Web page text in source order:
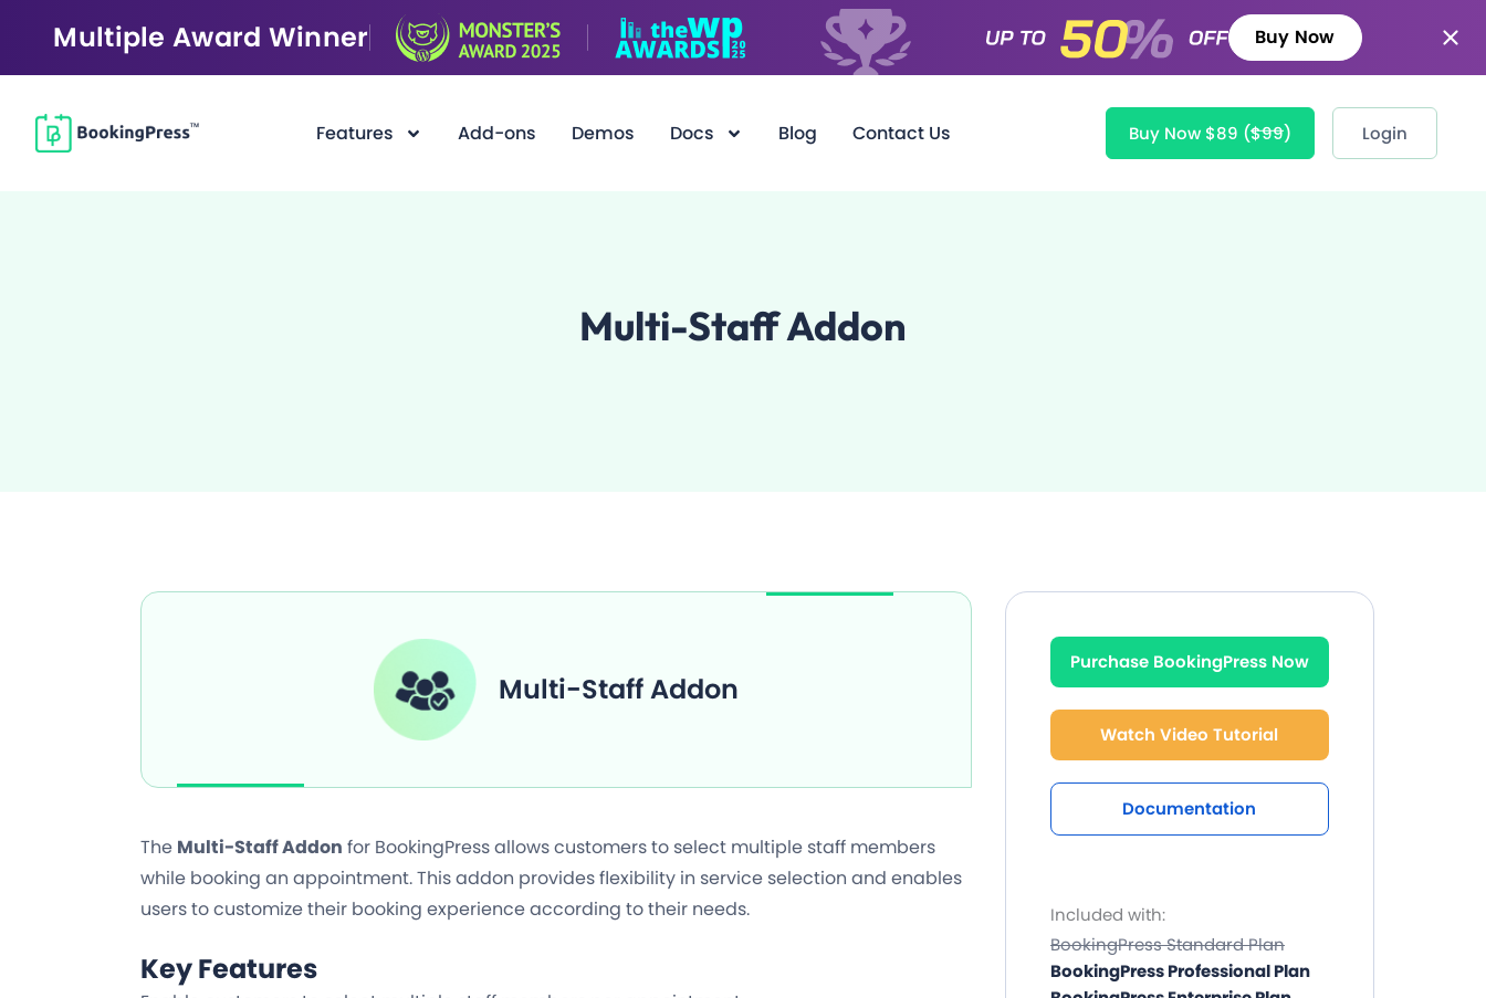
Multiple Award Winner Buy Now
Features Add-ons Demos Docs Blog Contact Us Buy Now $89 ($99) Login
Multi-Staff Addon
Multi-Staff Addon
The Multi-Staff Addon for BookingPress allows customers to select multiple staff members
while booking an appointment. This addon provides flexibility in service selection and enables
users to customize their booking experience according to their needs.
Key Features
Purchase BookingPress Now
Watch Video Tutorial
Documentation
Included with:
BookingPress Standard Plan
BookingPress Professional Plan